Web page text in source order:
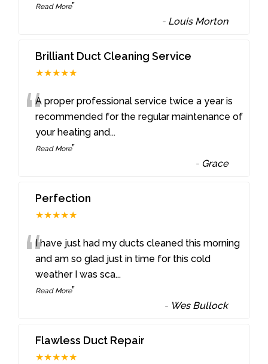
Read More”
- Louis Morton
Brilliant Duct Cleaning Service
★★★★★
“A proper professional service twice a year is
recommended for the regular maintenance of
your heating and...
Read More”
- Grace
Perfection
★★★★★
“I have just had my ducts cleaned this morning
and am so glad just in time for this cold
weather I was sca...
Read More”
- Wes Bullock
Flawless Duct Repair
★★★★★